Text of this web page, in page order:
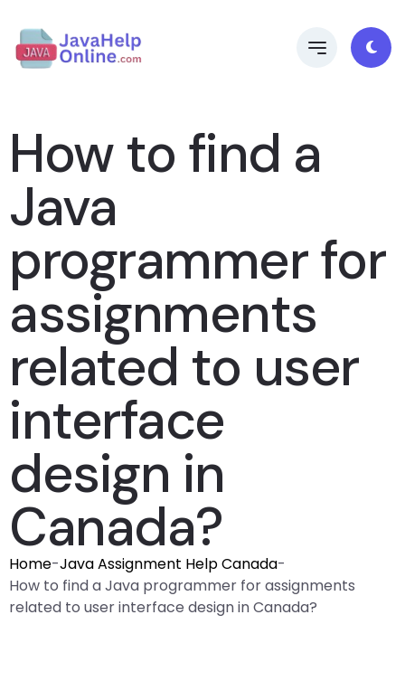
How to find a
Java
programmer for
assignments
related to user
interface
design in
Canada?
Home-Java Assignment Help Canada-
How to find a Java programmer for assignments
related to user interface design in Canada?